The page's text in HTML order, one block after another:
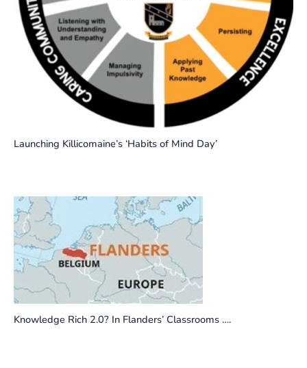
Launching Killicomaine’s ‘Habits of Mind Day’
Knowledge Rich 2.0? In Flanders’ Classrooms ….